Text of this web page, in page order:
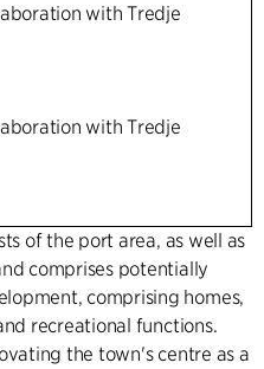
with Tredje
with Tredje
of the port area, as well as
comprises potentially
comprising homes,
recreational functions.
the town's centre as a